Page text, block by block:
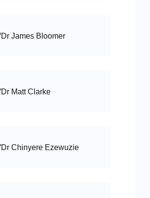
Dr James Bloomer
Dr Matt Clarke
Dr Chinyere Ezewuzie